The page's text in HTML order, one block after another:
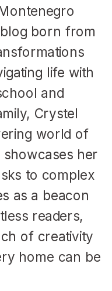
born from
life with
and
Crystel
world of
her
to complex
as a beacon
readers,
of creativity
home can be